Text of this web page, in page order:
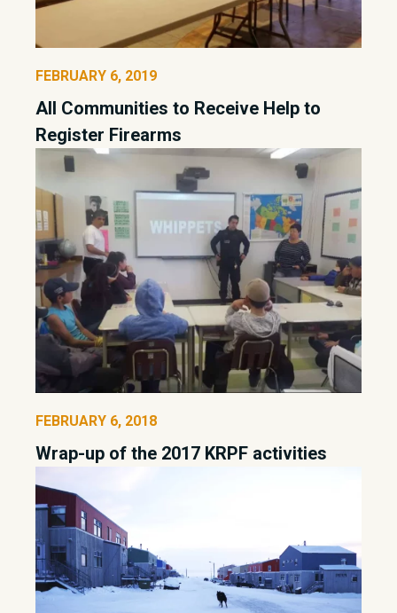
FEBRUARY 6, 2019
All Communities to Receive Help to
Register Firearms
FEBRUARY 6, 2018
Wrap-up of the 2017 KRPF activities